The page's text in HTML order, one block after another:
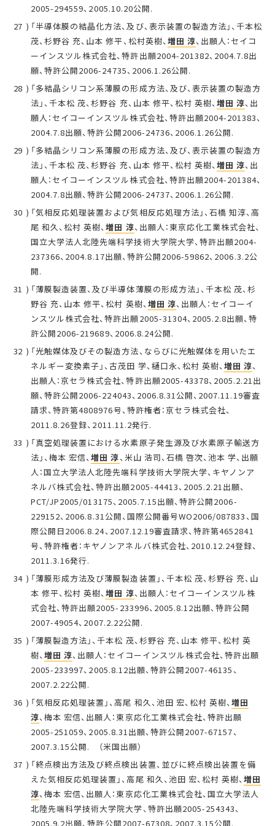
2005-294559、2005.10.20公開.
「半導体膜の結晶化方法、及び、表示装置の製造方法」、千本松
茂、杉野谷 充、山本 修平、松村英樹、増田 淳、出願人：セイコ
ーインスツル株式会社、特許出願2004-201382、2004.7.8出
願、特許公開2006-24735、2006.1.26公開.
「多結晶シリコン系薄膜の形成方法、及び、表示装置の製造方
法」、千本松 茂、杉野谷 充、山本 修平、松村 英樹、増田 淳、出
願人：セイコーインスツル株式会社、特許出願2004-201383、
2004.7.8出願、特許公開2006-24736、2006.1.26公開.
「多結晶シリコン系薄膜の形成方法、及び、表示装置の製造方
法」、千本松 茂、杉野谷 充、山本 修平、松村 英樹、増田 淳、出
願人：セイコーインスツル株式会社、特許出願2004-201384、
2004.7.8出願、特許公開2006-24737、2006.1.26公開.
「気相反応処理装置および気相反応処理方法」、石橋 知淳、高
尾 和久、松村 英樹、増田 淳、出願人：東京応化工業株式会社、
国立大学法人北陸先端科学技術大学院大学、特許出願2004-
237366、2004.8.17出願、特許公開2006-59862、2006.3.2公
開.
「薄膜製造装置、及び半導体薄膜の形成方法」、千本松 茂、杉
野谷 充、山本 修平、松村 英樹、増田 淳、出願人：セイコーイ
ンスツル株式会社、特許出願2005-31304、2005.2.8出願、特
許公開2006-219689、2006.8.24公開.
「光触媒体及びその製造方法、ならびに光触媒体を用いたエ
ネルギー変換素子」、古茂田 学、樋口永、松村 英樹、増田 淳、
出願人：京セラ株式会社、特許出願2005-43378、2005.2.21出
願、特許公開2006-224043、2006.8.31公開、2007.11.19審査
請求、特許第4808976号、特許権者：京セラ株式会社、
2011.8.26登録、2011.11.2発行.
「真空処理装置における水素原子発生源及び水素原子輸送方
法」、梅本 宏信、増田 淳、米山 浩司、石橋 啓次、池本 学、出願
人：国立大学法人北陸先端科学技術大学院大学、キヤノンア
ネルバ株式会社、特許出願2005-44413、2005.2.21出願、
PCT/JP2005/013175、2005.7.15出願、特許公開2006-
229152、2006.8.31公開、国際公開番号WO2006/087833、国
際公開日2006.8.24、2007.12.19審査請求、特許第4652841
号、特許権者：キヤノンアネルバ株式会社、2010.12.24登録、
2011.3.16発行.
「薄膜形成方法及び薄膜製造装置」、千本松 茂、杉野谷 充、山
本 修平、松村 英樹、増田 淳、出願人：セイコーインスツル株
式会社、特許出願2005-233996、2005.8.12出願、特許公開
2007-49054、2007.2.22公開.
「薄膜製造方法」、千本松 茂、杉野谷 充、山本 修平、松村 英
樹、増田 淳、出願人：セイコーインスツル株式会社、特許出願
2005-233997、2005.8.12出願、特許公開2007-46135、
2007.2.22公開.
「気相反応処理装置」、高尾 和久、池田 宏、松村 英樹、増田
淳、梅本 宏信、出願人：東京応化工業株式会社、特許出願
2005-251059、2005.8.31出願、特許公開2007-67157、
2007.3.15公開. （米国出願）
「終点検出方法及び終点検出装置、並びに終点検出装置を備
えた気相反応処理装置」、高尾 和久、池田 宏、松村 英樹、増田
淳、梅本 宏信、出願人：東京応化工業株式会社、国立大学法人
北陸先端科学技術大学院大学、特許出願2005-254343、
2005.9.2出願、特許公開2007-67308、2007.3.15公開.